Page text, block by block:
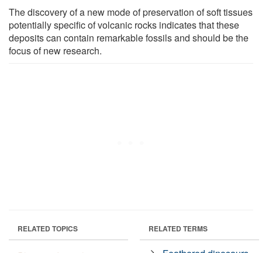
The discovery of a new mode of preservation of soft tissues
potentially specific of volcanic rocks indicates that these
deposits can contain remarkable fossils and should be the
focus of new research.
RELATED TOPICS RELATED TERMS